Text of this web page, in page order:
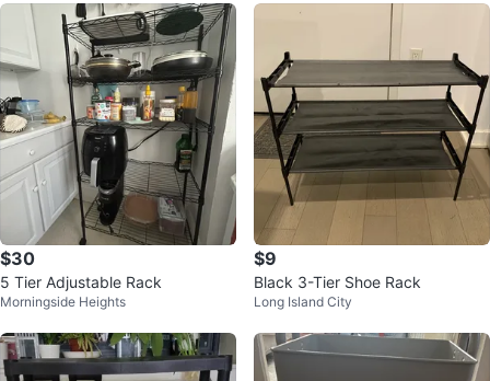
$30
5 Tier Adjustable Rack
Morningside Heights
$9
Black 3-Tier Shoe Rack
Long Island City